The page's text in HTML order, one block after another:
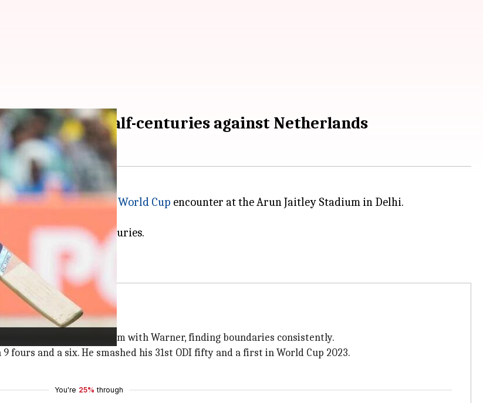
slam half-centuries against Netherlands
the 2023 ICC Cricket World Cup encounter at the Arun Jaitley Stadium in Delhi.
smashing half-centuries.
tournament.
He worked in tandem with Warner, finding boundaries consistently.
fours and a six. He smashed his 31st ODI fifty and a first in World Cup 2023.
You're 25% through